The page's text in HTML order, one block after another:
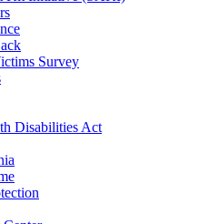
Survey
Disabilities Act